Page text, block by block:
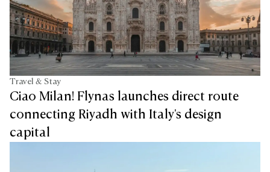
Travel & Stay
Ciao Milan! Flynas launches direct route
connecting Riyadh with Italy's design
capital